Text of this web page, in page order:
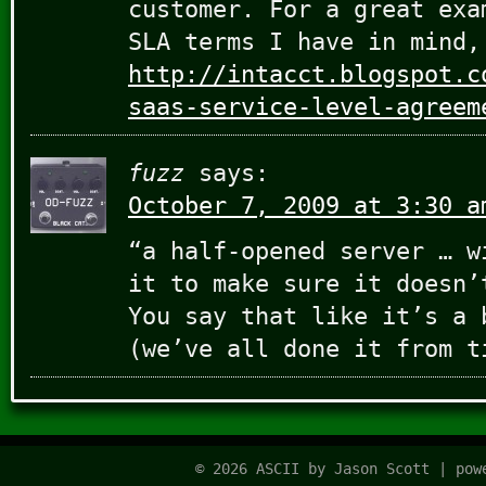
customer. For a great
SLA terms I have in
http://
saas-service-level-
fuzz
says:
October 7, 2009 at 3:30
“a half-opened server …
it to make sure it
You say that like it’s a
(we’ve all done it from
© 2026 ASCII by Jason Scott |